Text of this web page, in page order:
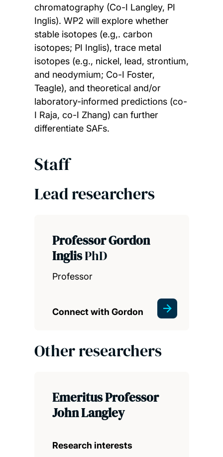
chromatography (Co-I Langley, PI
Inglis). WP2 will explore whether
stable isotopes (e.g,. carbon
isotopes; PI Inglis), trace metal
isotopes (e.g., nickel, lead, strontium,
and neodymium; Co-I Foster,
Teagle), and theoretical and/or
laboratory-informed predictions (co-
I Raja, co-I Zhang) can further
differentiate SAFs.
Staff
Lead researchers
Professor Gordon
InglisPhD
Professor
Connect with Gordon
Other researchers
Emeritus Professor
John Langley
Research interests